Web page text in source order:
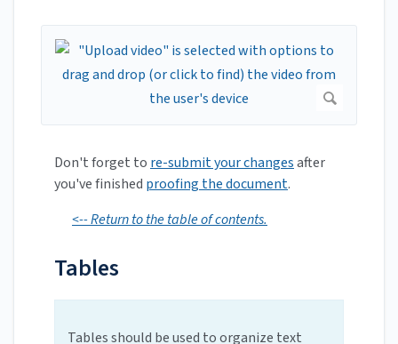
Don't forget to re-submit your changesafter
you've finished proofing the document.
<-- Return to the table of contents.
Tables
Tables should be used to organize text